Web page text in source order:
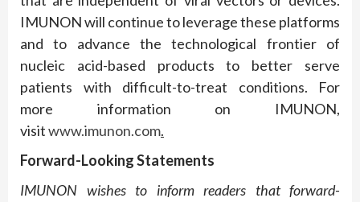
IMUNON will continue to leverage these platforms
and to advance the technological frontier of
nucleic acid-based products to better serve
patients with difficult-to-treat conditions. For
more information on IMUNON,
visitwww.imunon.com.
Forward-Looking Statements
IMUNON wishes to inform readers that forward-